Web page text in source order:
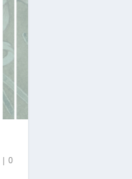
|0